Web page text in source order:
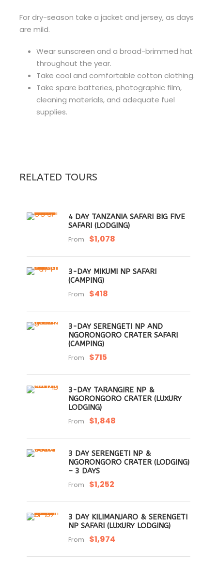
For dry-season take a jacket and jersey, as days
are mild.
Wear sunscreen and a broad-brimmed hat
throughout the year.
Take cool and comfortable cotton clothing.
Take spare batteries, photographic film,
cleaning materials, and adequate fuel
supplies.
RELATED TOURS
4 DAY TANZANIA SAFARI BIG FIVE
SAFARI (LODGING)
From $1,078
3-DAY MIKUMI NP SAFARI
(CAMPING)
From $418
3-DAY SERENGETI NP AND
NGORONGORO CRATER SAFARI
(CAMPING)
From $715
3-DAY TARANGIRE NP &
NGORONGORO CRATER (LUXURY
LODGING)
From $1,848
3 DAY SERENGETI NP &
NGORONGORO CRATER (LODGING)
– 3 DAYS
From $1,252
3 DAY KILIMANJARO & SERENGETI
NP SAFARI (LUXURY LODGING)
From $1,974